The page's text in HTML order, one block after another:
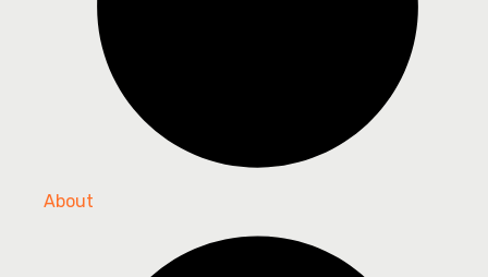
About